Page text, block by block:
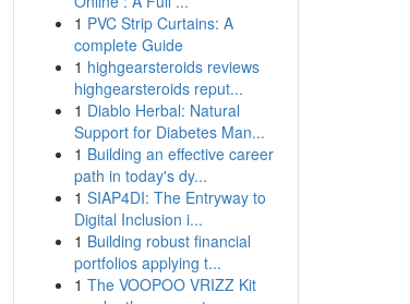
1 PVC Strip Curtains: A
complete Guide
1 highgearsteroids reviews
highgearsteroids reput...
1 Diablo Herbal: Natural
Support for Diabetes Man...
1 Building an effective career
path in today's dy...
1 SIAP4DI: The Entryway to
Digital Inclusion i...
1 Building robust financial
portfolios applying t...
1 The VOOPOO VRIZZ Kit